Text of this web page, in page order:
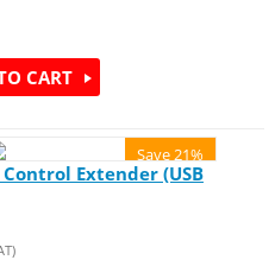
CART
Save 21%
Extender (USB